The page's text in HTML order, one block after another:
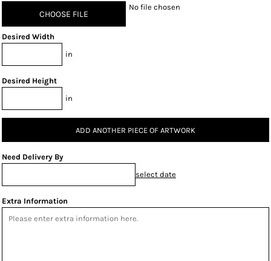
CHOOSE FILE
No file chosen
Desired Width
in
Desired Height
in
ADD ANOTHER PIECE OF ARTWORK
Need Delivery By
select date
Extra Information